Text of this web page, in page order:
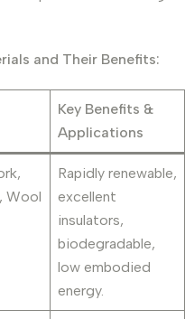
and Their Benefits:
Key Benefits &
Applications
Wool
Rapidly renewable,
excellent
insulators,
biodegradable,
low embodied
energy.